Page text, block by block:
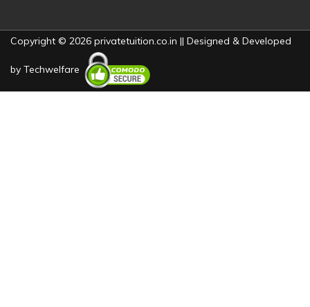
Copyright © 2026 privatetuition.co.in || Designed & Developed
by Techwelfare